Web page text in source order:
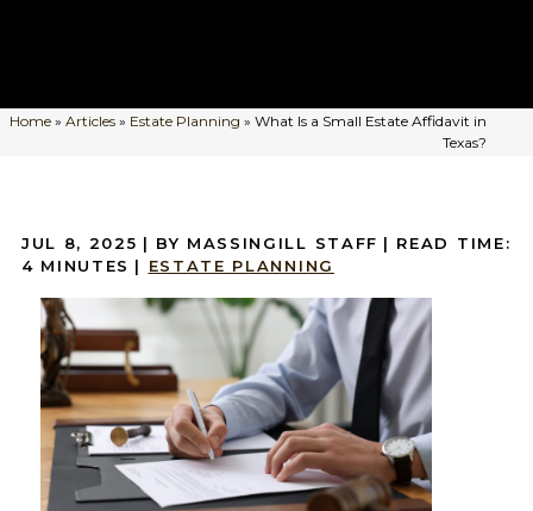
Home» Articles» Estate Planning » What Is a Small Estate Affidavit in
Texas?
JUL 8, 2025 | BY MASSINGILL STAFF | READ TIME:
4 MINUTES | ESTATE PLANNING